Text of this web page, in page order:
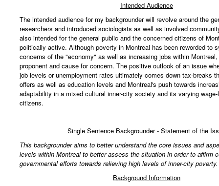
Intended Audience
The intended audience for my backgrounder will revolve around the
researchers and introduced sociologists as well as involved
also intended for the general public and the concerned citizens of
politically active. Although poverty in Montreal has been reworded to
concerns of the "economy" as well as increasing jobs within
proponent and cause for concern. The positive outlook of an issue
job levels or unemployment rates ultimately comes down tax-breaks
offers as well as education levels and Montreal's push towards
adaptability in a mixed cultural inner-city society and its varying
citizens.
Single Sentence Backgrounder - Statement of the
This backgrounder aims to better understand the core issues and
levels within Montreal to better assess the situation in order to affirm
governmental efforts towards relieving high levels of inner-city poverty.
Background Information